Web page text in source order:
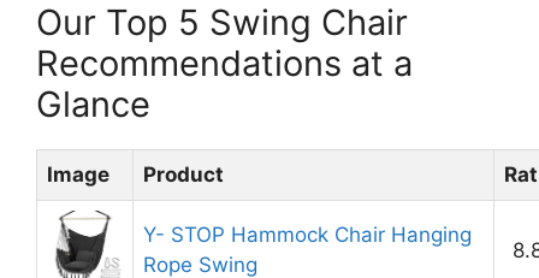
Our Top 5 Swing Chair
Recommendations at a
Glance
Image Product
Y- STOP Hammock Chair Hanging
Rope Swing